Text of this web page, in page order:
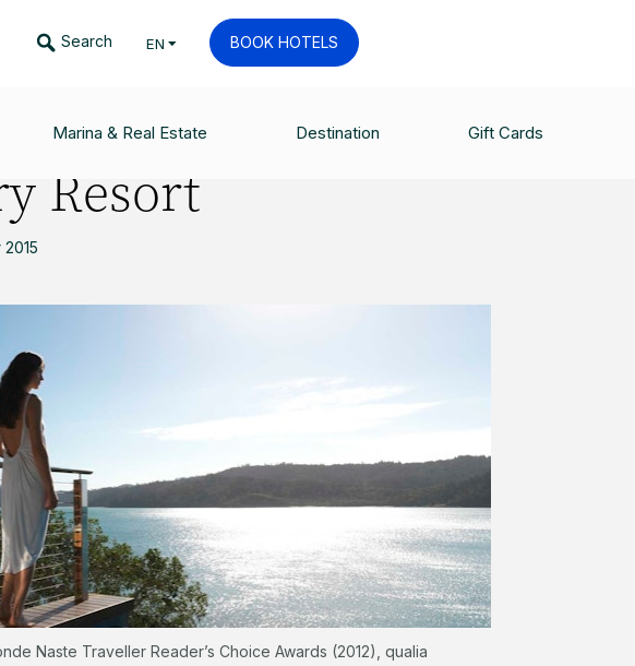
Search EN BOOK HOTELS
Marina & Real Estate Destination Gift Cards
Resort
Naste Traveller Reader’s Choice Awards (2012), qualia